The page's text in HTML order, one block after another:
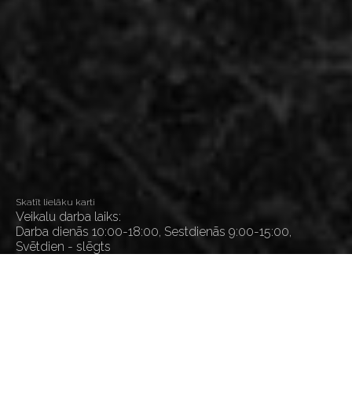
Skatīt lielāku karti
Veikalu darba laiks:
Darba dienās 10:00-18:00, Sestdienās 9:00-15:00,
Svētdien - slēgts